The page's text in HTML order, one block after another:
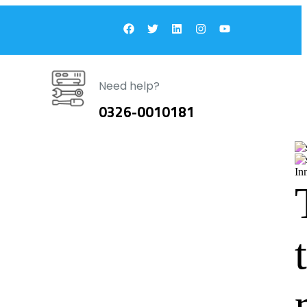
Need help?
0326-0010181